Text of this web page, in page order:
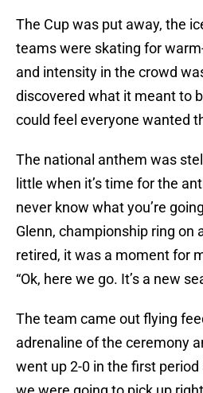
The Cup was put away, the
teams were skating for
and intensity in the crowd
discovered what it meant to
could feel everyone wanted
The national anthem was
little when it’s time for the
never know what you’re
Glenn, championship ring on
retired, it was a moment for
“Ok, here we go. It’s a new
The team came out flying
adrenaline of the ceremony
went up 2-0 in the first